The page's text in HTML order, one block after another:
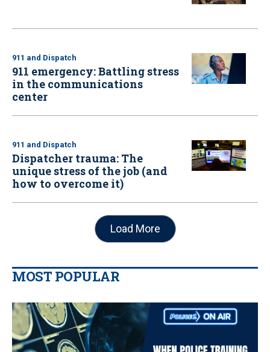
911 and Dispatch
911 emergency: Battling stress
in the communications
center
911 and Dispatch
Dispatcher trauma: The
unique stress of the job (and
how to overcome it)
Load More
MOST POPULAR